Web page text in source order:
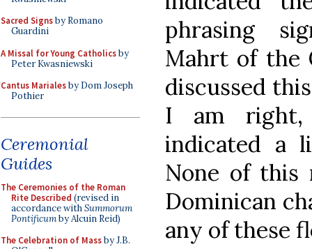
Sacred Signsby Romano
Guardini
A Missal for Young Catholicsby
Peter Kwasniewski
Cantus Marialesby Dom Joseph
Pothier
Ceremonial
Guides
The Ceremonies of the Roman
Rite Described (revised in
accordance withSummorum
Pontificumby Alcuin Reid)
The Celebration of Massby J.B.
phrasing
Mahrt of the
discussed
I am right,
indicated a
None of this
Dominican
any of these